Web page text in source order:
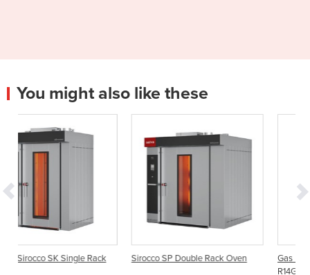
You might also like these
Sirocco SP Double Rack Oven
Gas Powered Bakery Rack